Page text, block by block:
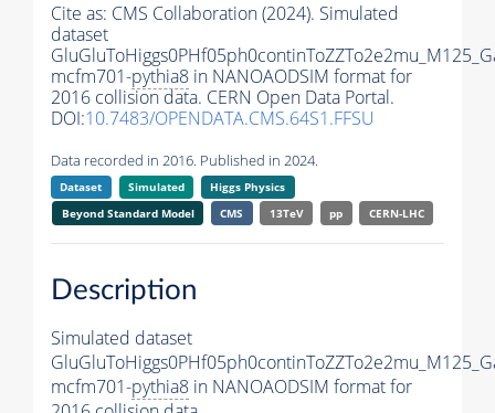
Cite as: CMS Collaboration (2024). Simulated
dataset
mcfm701-pythia8 in NANOAODSIM format for
2016 collision data. CERN Open Data Portal.
DOI:10.7483/OPENDATA.CMS.64S1.FFSU
Data recorded in 2016. Published in 2024.
Dataset Simulated
Higgs Physics
Beyond Standard Model
CMS 13TeV pp CERN-LHC
Description
Simulated dataset
mcfm701-pythia8 in NANOAODSIM format for